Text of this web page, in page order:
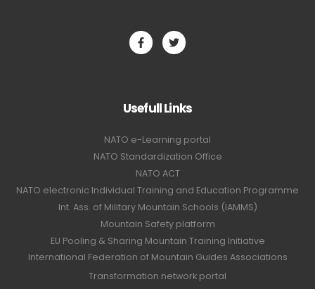
Usefull Links
NATO e-Learning portal
NATO Standardization Office
NATO ACT
NATO electronic Individual Training and Education Programme
Int. Ass. of Military Mountain Schools (IAMMS)
Mountain Safety platform
EU Pooling & Sharing Mountain Training Initiative
International Federation of Mountain Guides Associations
Transformation network portal